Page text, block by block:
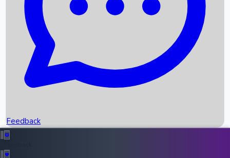
Recent News
Recent OTT Movies
Feedback